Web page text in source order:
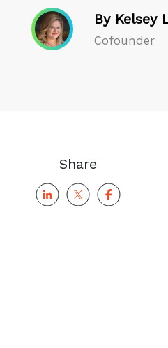
By Kelsey
Cofounder
Share